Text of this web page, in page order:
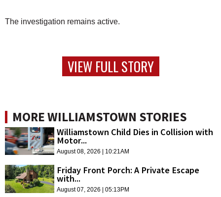
The investigation remains active.
VIEW FULL STORY
MORE WILLIAMSTOWN STORIES
Williamstown Child Dies in Collision with
Motor...
August 08, 2026 | 10:21AM
Friday Front Porch: A Private Escape
with...
August 07, 2026 | 05:13PM